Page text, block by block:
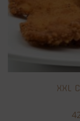
XXL